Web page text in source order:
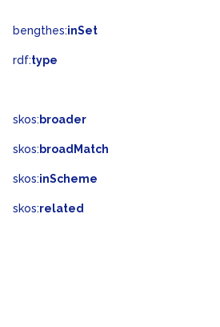
bengthes:inSet
rdf:type
skos: broader
skos: broadMatch
skos:inScheme
skos:related